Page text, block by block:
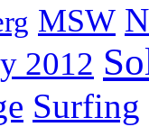
MSW
2012
Surfing